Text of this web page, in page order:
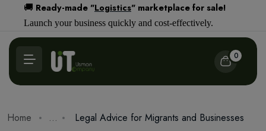
🚚 Ready-made "Logistics" marketplace for sale!
Launch your business quickly and cost-effectively.
0
Home ... Legal Advice for Migrants and Businesses